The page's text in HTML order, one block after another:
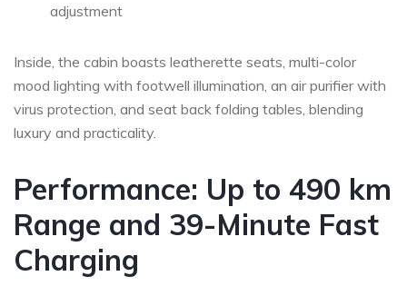
adjustment
Inside, the cabin boasts leatherette seats, multi-color
mood lighting with footwell illumination, an air purifier with
virus protection, and seat back folding tables, blending
luxury and practicality.
Performance: Up to 490 km
Range and 39-Minute Fast
Charging